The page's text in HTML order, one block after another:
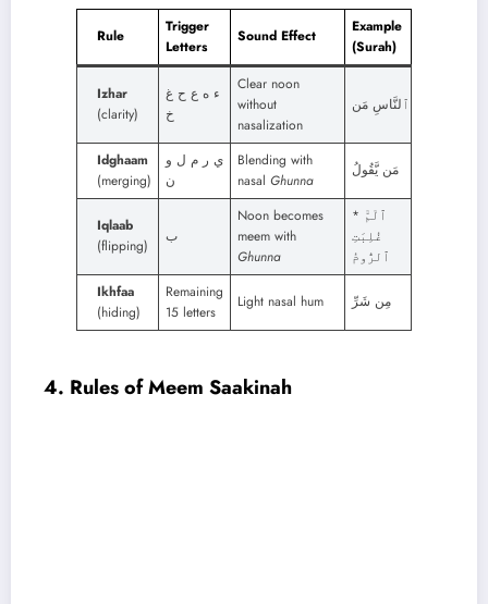
Rule
Trigger
Letters
Sound Effect
Example
(Surah)
Izhar
(clarity)
ء ه ع ح غ
خ
Clear noon
without
nasalization
ٱلنَّاسِ مَن
Idghaam
(merging)
ي ر م ل و
ن
Blending with
nasal Ghunna
مَن يَّقُولُ
Iqlaab
(flipping)
ب
Noon becomes
meem with
Ghunna
ٱلٓمّٓ *
غُلِبَتِ
ٱلرُّومُ
Ikhfaa
(hiding)
Remaining
15 letters
Light nasal hum مِن شَرِّ
4. Rules of Meem Saakinah